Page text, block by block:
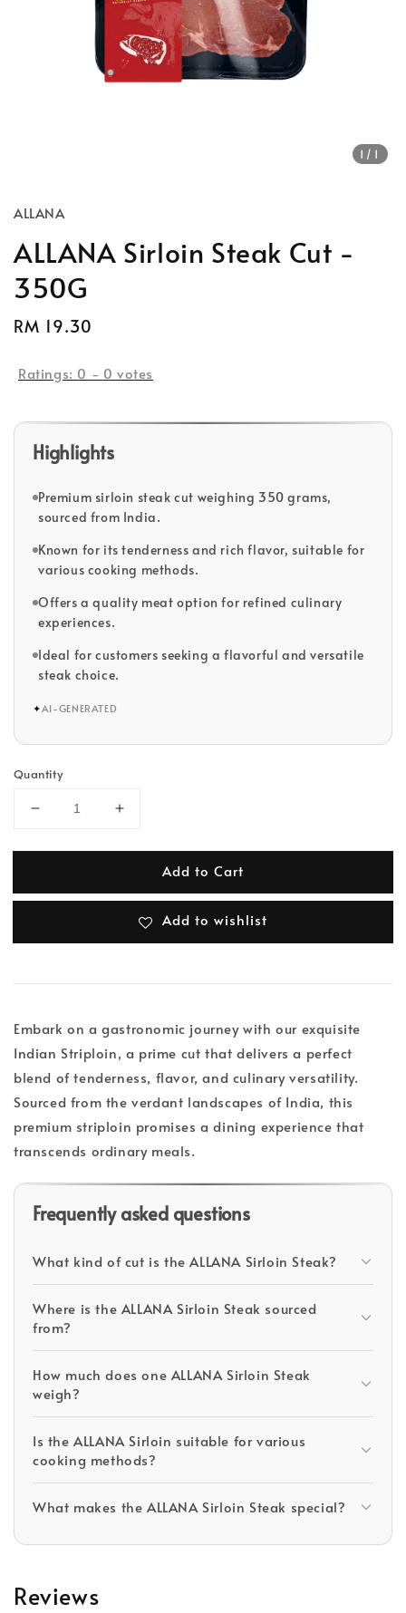
1 /1
ALLANA
ALLANA Sirloin Steak Cut -
350G
Regular
RM 19.30
Ratings: 0 - 0 votes
Highlights
Premium sirloin steak cut weighing 350 grams,
sourced from India.
Known for its tenderness and rich flavor, suitable for
various cooking methods.
Offers a quality meat option for refined culinary
experiences.
Ideal for customers seeking a flavorful and versatile
steak choice.
✦AI-GENERATED
Quantity
Add to Cart
Add to wishlist
Embark on a gastronomic journey with our exquisite
Indian Striploin, a prime cut that delivers a perfect
blend of tenderness, flavor, and culinary versatility.
Sourced from the verdant landscapes of India, this
premium striploin promises a dining experience that
transcends ordinary meals.
Frequently asked questions
What kind of cut is the ALLANA Sirloin Steak?
Where is the ALLANA Sirloin Steak sourced
from?
How much does one ALLANA Sirloin Steak
weigh?
Is the ALLANA Sirloin suitable for various
cooking methods?
What makes the ALLANA Sirloin Steak special?
Reviews